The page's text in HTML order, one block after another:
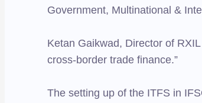
Government, Multinational &
Ketan Gaikwad, Director of
cross-border trade finance.”
The setting up of the ITFS in